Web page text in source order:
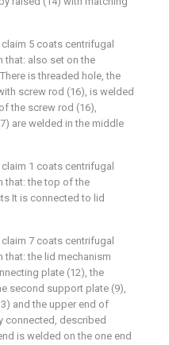
5 coats centrifugal
that: also set on the
is threaded hole, the
screw rod (16), is welded
the screw rod (16),
are welded in the middle
1 coats centrifugal
that: the top of the
It is connected to lid
7 coats centrifugal
that: the lid mechanism
plate (12), the
second support plate (9),
and the upper end of
connected, described
is welded on the one end